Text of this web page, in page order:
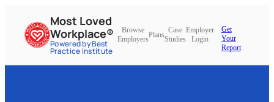
Most Loved
Workplace®
Powered by Best
Practice Institute
Browse
Employers
Plans
Case
Studies
Employer
Login
Get
Your
Report